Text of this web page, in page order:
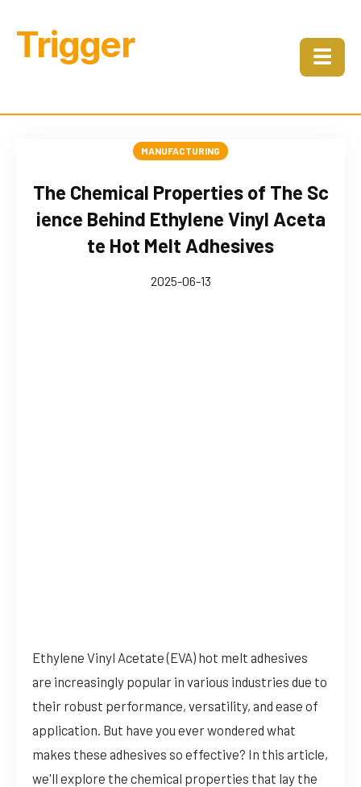
Trigger ☰
MANUFACTURING
The Chemical Properties of The Sc
ience Behind Ethylene Vinyl Aceta
te Hot Melt Adhesives
2025-06-13
Ethylene Vinyl Acetate (EVA) hot melt adhesives
are increasingly popular in various industries due to
their robust performance, versatility, and ease of
application. But have you ever wondered what
makes these adhesives so effective? In this article,
we'll explore the chemical properties that lay the